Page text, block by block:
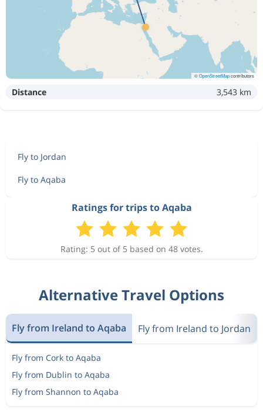
©OpenStreetMapcontributors
Distance 3,543 km
Fly to Jordan
Fly to Aqaba
Ratings for trips to Aqaba
Rating: 5 out of 5 based on 48 votes.
Alternative Travel Options
Fly from Ireland to Aqaba Fly from Ireland to Jordan
Fly from Cork to Aqaba
Fly from Dublin to Aqaba
Fly from Shannon to Aqaba